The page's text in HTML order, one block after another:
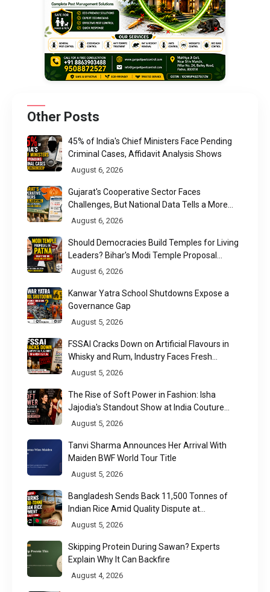
Other Posts
45% of India's Chief Ministers Face Pending
Criminal Cases, Affidavit Analysis Shows
August 6, 2026
Gujarat's Cooperative Sector Faces
Challenges, But National Data Tells a More
Nuanced Story
August 6, 2026
Should Democracies Build Temples for Living
Leaders? Bihar's Modi Temple Proposal
Raises a Constitutional Question
August 6, 2026
Kanwar Yatra School Shutdowns Expose a
Governance Gap
August 5, 2026
FSSAI Cracks Down on Artificial Flavours in
Whisky and Rum, Industry Faces Fresh
Regulatory Challenge
August 5, 2026
The Rise of Soft Power in Fashion: Isha
Jajodia's Standout Show at India Couture
Week 2026
August 5, 2026
Tanvi Sharma Announces Her Arrival With
Maiden BWF World Tour Title
August 5, 2026
Bangladesh Sends Back 11,500 Tonnes of
Indian Rice Amid Quality Dispute at
Chittagong Port
August 5, 2026
Skipping Protein During Sawan? Experts
Explain Why It Can Backfire
August 4, 2026